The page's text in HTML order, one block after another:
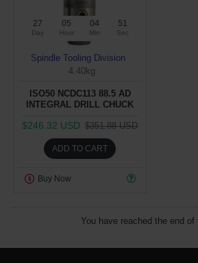
27
Day
05
Hour
04
Min
50
Sec
Spindle Tooling Division
4.40kg
ISO50 NCDC113 88.5 AD
INTEGRAL DRILL CHUCK
$246.32 USD $351.88 USD
ADD TO CART
Buy Now
You have reached the end of